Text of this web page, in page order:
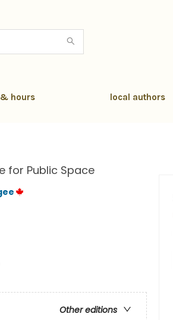
hours local authors
for Public Space
Other editions